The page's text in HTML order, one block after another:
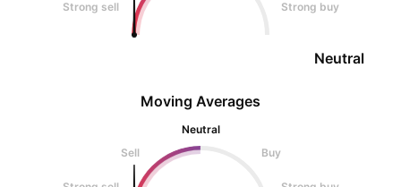
Strong sell Strong buy
Neutral
Moving Averages
Neutral
Sell
Buy